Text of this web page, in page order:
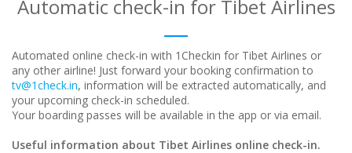
Automatic check-in for Tibet Airlines
Automated online check-in with 1Checkin for Tibet Airlines or
any other airline! Just forward your booking confirmation to
tv@1check.in, information will be extracted automatically, and
your upcoming check-in scheduled.
Your boarding passes will be available in the app or via email.
Useful information about Tibet Airlines online check-in.